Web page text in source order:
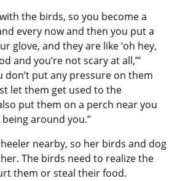
the birds, so you become a
every now and then you put a
glove, and they are like ‘oh hey,
and you’re not scary at all,’”
don’t put any pressure on them
let them get used to the
put them on a perch near you
around you.”
nearby, so her birds and dog
The birds need to realize the
them or steal their food.